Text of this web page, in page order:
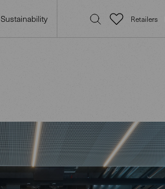
Sustainability Retailers